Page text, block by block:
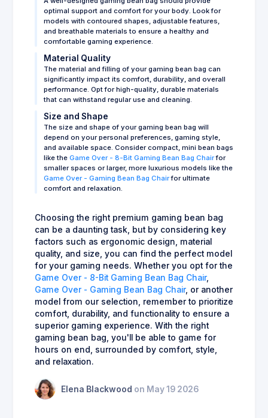
optimal support and comfort for your body. Look for
models with contoured shapes, adjustable features,
and breathable materials to ensure a healthy and
comfortable gaming experience.
Material Quality
The material and filling of your gaming bean bag can
significantly impact its comfort, durability, and overall
performance. Opt for high-quality, durable materials
that can withstand regular use and cleaning.
Size and Shape
The size and shape of your gaming bean bag will
depend on your personal preferences, gaming style,
and available space. Consider compact, mini bean bags
like the Game Over - 8-Bit Gaming Bean Bag Chairfor
smaller spaces or larger, more luxurious models like the
Game Over - Gaming Bean Bag Chairfor ultimate
comfort and relaxation.
Choosing the right premium gaming bean bag
can be a daunting task, but by considering key
factors such as ergonomic design, material
quality, and size, you can find the perfect model
for your gaming needs. Whether you opt for the
Game Over - 8-Bit Gaming Bean Bag Chair,
Game Over - Gaming Bean Bag Chair, or another
model from our selection, remember to prioritize
comfort, durability, and functionality to ensure a
superior gaming experience. With the right
gaming bean bag, you'll be able to game for
hours on end, surrounded by comfort, style,
and relaxation.
Elena Blackwood on May 19 2026